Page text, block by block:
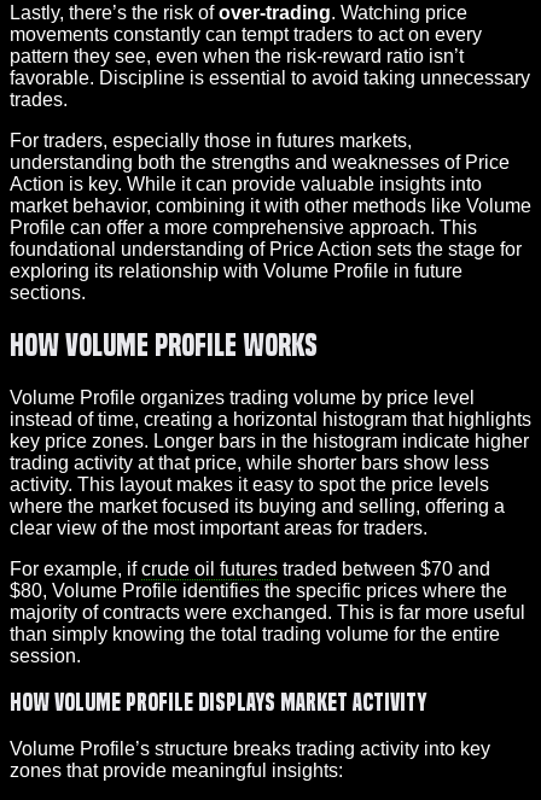
Lastly, there’s the risk ofover-trading. Watching price
movements constantly can tempt traders to act on every
pattern they see, even when the risk-reward ratio isn’t
favorable. Discipline is essential to avoid taking unnecessary
trades.
For traders, especially those in futures markets,
understanding both the strengths and weaknesses of Price
Action is key. While it can provide valuable insights into
market behavior, combining it with other methods like Volume
Profile can offer a more comprehensive approach. This
foundational understanding of Price Action sets the stage for
exploring its relationship with Volume Profile in future
sections.
How Volume Profile Works
Volume Profile organizes trading volume by price level
instead of time, creating a horizontal histogram that highlights
key price zones. Longer bars in the histogram indicate higher
trading activity at that price, while shorter bars show less
activity. This layout makes it easy to spot the price levels
where the market focused its buying and selling, offering a
clear view of the most important areas for traders.
For example, ifcrude oil futures traded between $70 and
$80, Volume Profile identifies the specific prices where the
majority of contracts were exchanged. This is far more useful
than simply knowing the total trading volume for the entire
session.
How Volume Profile Displays Market Activity
Volume Profile’s structure breaks trading activity into key
zones that provide meaningful insights: